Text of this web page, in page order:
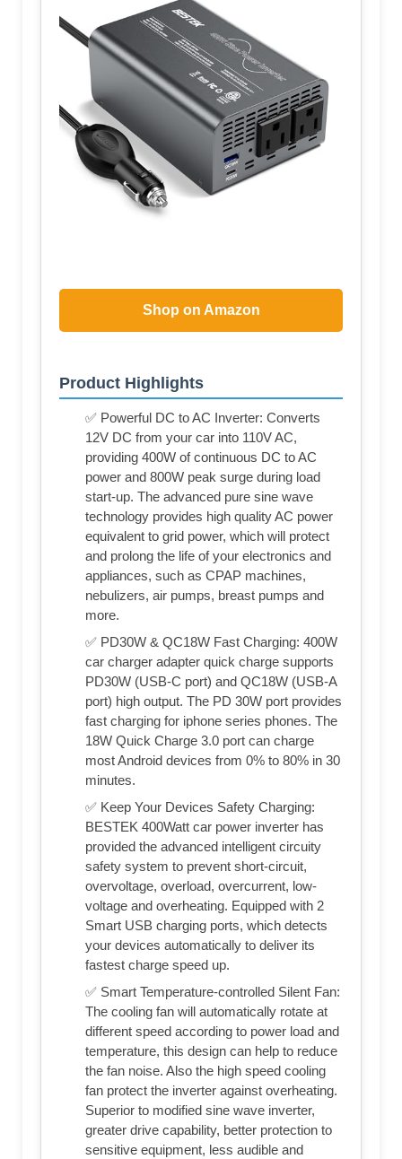
Shop on Amazon
Product Highlights
✅ Powerful DC to AC Inverter: Converts
12V DC from your car into 110V AC,
providing 400W of continuous DC to AC
power and 800W peak surge during load
start-up. The advanced pure sine wave
technology provides high quality AC power
equivalent to grid power, which will protect
and prolong the life of your electronics and
appliances, such as CPAP machines,
nebulizers, air pumps, breast pumps and
more.
✅ PD30W & QC18W Fast Charging: 400W
car charger adapter quick charge supports
PD30W (USB-C port) and QC18W (USB-A
port) high output. The PD 30W port provides
fast charging for iphone series phones. The
18W Quick Charge 3.0 port can charge
most Android devices from 0% to 80% in 30
minutes.
✅ Keep Your Devices Safety Charging:
BESTEK 400Watt car power inverter has
provided the advanced intelligent circuity
safety system to prevent short-circuit,
overvoltage, overload, overcurrent, low-
voltage and overheating. Equipped with 2
Smart USB charging ports, which detects
your devices automatically to deliver its
fastest charge speed up.
✅ Smart Temperature-controlled Silent Fan:
The cooling fan will automatically rotate at
different speed according to power load and
temperature, this design can help to reduce
the fan noise. Also the high speed cooling
fan protect the inverter against overheating.
Superior to modified sine wave inverter,
greater drive capability, better protection to
sensitive equipment, less audible and